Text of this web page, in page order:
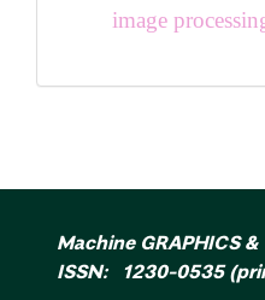
image
Machine GRAPHICS &
ISSN: 1230-0535